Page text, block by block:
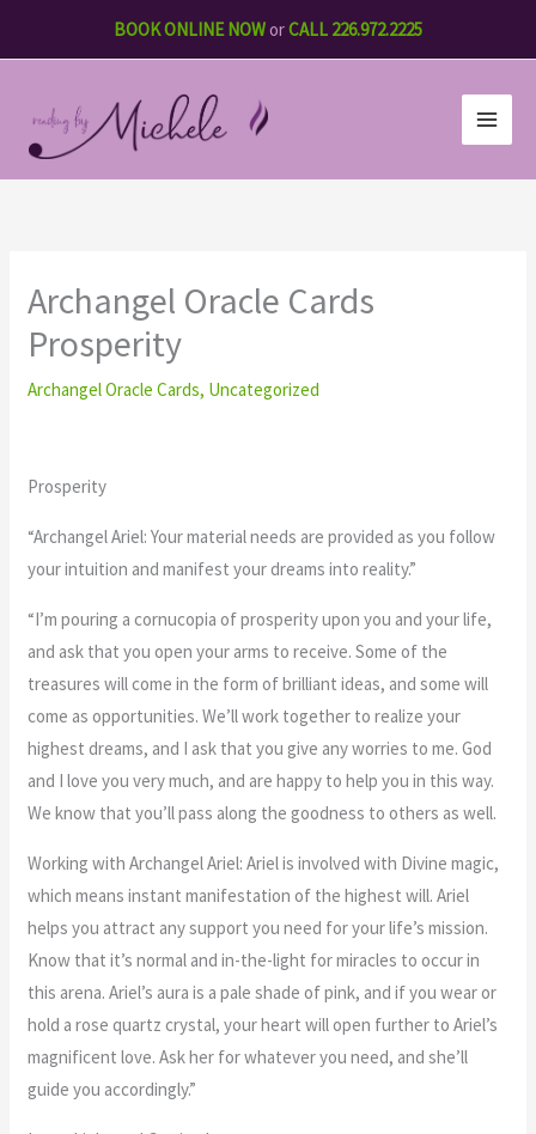
BOOK ONLINE NOWorCALL 226.972.2225
Archangel Oracle Cards
Prosperity
Archangel Oracle Cards, Uncategorized
Prosperity
“Archangel Ariel: Your material needs are provided as you follow
your intuition and manifest your dreams into reality.”
“I’m pouring a cornucopia of prosperity upon you and your life,
and ask that you open your arms to receive. Some of the
treasures will come in the form of brilliant ideas, and some will
come as opportunities. We’ll work together to realize your
highest dreams, and I ask that you give any worries to me. God
and I love you very much, and are happy to help you in this way.
We know that you’ll pass along the goodness to others as well.
Working with Archangel Ariel: Ariel is involved with Divine magic,
which means instant manifestation of the highest will. Ariel
helps you attract any support you need for your life’s mission.
Know that it’s normal and in-the-light for miracles to occur in
this arena. Ariel’s aura is a pale shade of pink, and if you wear or
hold a rose quartz crystal, your heart will open further to Ariel’s
magnificent love. Ask her for whatever you need, and she’ll
guide you accordingly.”